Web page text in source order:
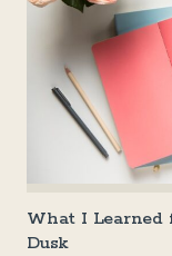
What I
Dusk